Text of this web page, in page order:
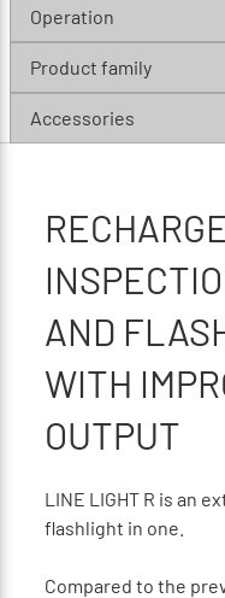
Operation
Product family
Accessories
AND
WITH
OUTPUT
LINE LIGHT R is an
flashlight in one.
Compared to the